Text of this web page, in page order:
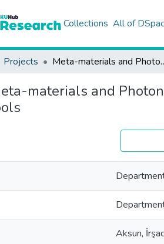
Collections All of
Projects Meta-materials and Photonic
materials and
Aksun,